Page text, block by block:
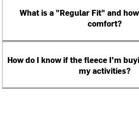
What is a "Regular Fit" and
comfort?
How do I know if the fleece I’m
my activities?